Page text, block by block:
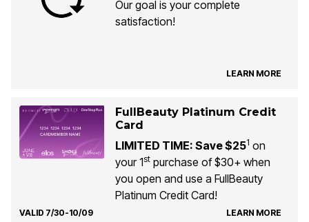
Our goal is your complete
satisfaction!
LEARN MORE
FullBeauty Platinum Credit
Card
LIMITED TIME: Save $251 on
your 1stpurchase of $30+ when
you open and use a FullBeauty
Platinum Credit Card!
VALID 7/30-10/09 LEARN MORE